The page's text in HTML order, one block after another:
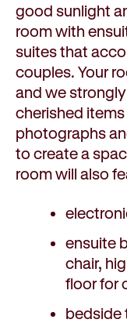
good sunlight
room with
suites that
couples. Your
and we
cherished
photographs
to create a
room will also
ensuite
chair,
floor for
bedside